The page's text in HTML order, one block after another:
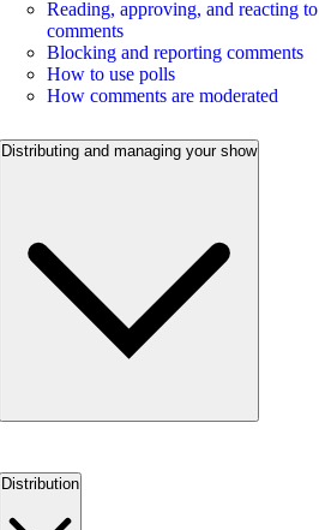
Reading, approving, and reacting to
comments
Blocking and reporting comments
How to use polls
How comments are moderated
Distributing and managing your show
Distribution